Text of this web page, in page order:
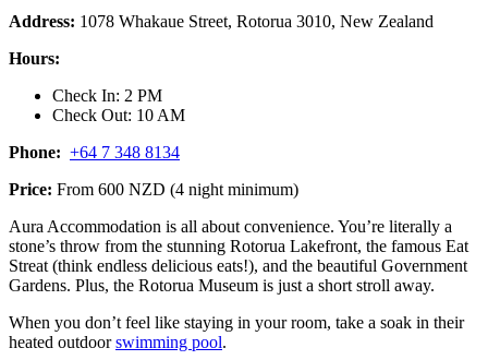
Address: 1078 Whakaue Street, Rotorua 3010, New Zealand
Hours:
Check In: 2 PM
Check Out: 10 AM
Phone: +64 7 348 8134
Price: From 600 NZD (4 night minimum)
Aura Accommodation is all about convenience. You’re literally a
stone’s throw from the stunning Rotorua Lakefront, the famous Eat
Streat (think endless delicious eats!), and the beautiful Government
Gardens. Plus, the Rotorua Museum is just a short stroll away.
When you don’t feel like staying in your room, take a soak in their
heated outdoorswimming pool.